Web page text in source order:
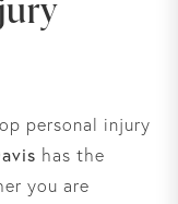
personal injury
has the
you are